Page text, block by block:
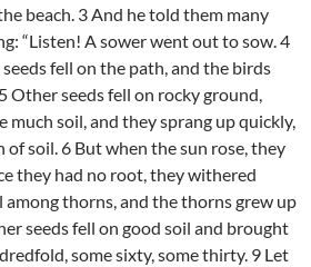
beach. 3 And he told them many
“Listen! A sower went out to sow. 4
fell on the path, and the birds
Other seeds fell on rocky ground,
much soil, and they sprang up quickly,
of soil. 6 But when the sun rose, they
they had no root, they withered
among thorns, and the thorns grew up
seeds fell on good soil and brought
some sixty, some thirty. 9 Let